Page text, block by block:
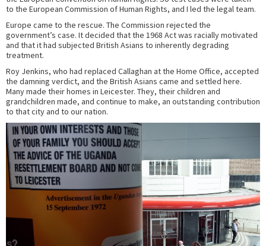
to the European Commission of Human Rights, and I led the legal team.
Europe came to the rescue. The Commission rejected the
government’s case. It decided that the 1968 Act was racially motivated
and that it had subjected British Asians to inherently degrading
treatment.
Roy Jenkins, who had replaced Callaghan at the Home Office, accepted
the damning verdict, and the British Asians came and settled here.
Many made their homes in Leicester. They, their children and
grandchildren made, and continue to make, an outstanding contribution
to that city and to our nation.